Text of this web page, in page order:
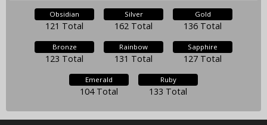
Obsidian
121 Total
Silver
162 Total
Gold
136 Total
Bronze
123 Total
Rainbow
131 Total
Sapphire
127 Total
Emerald
104 Total
Ruby
133 Total